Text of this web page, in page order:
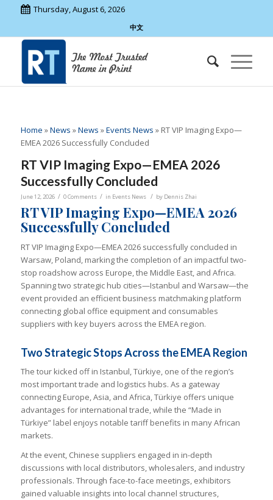
Thursday, August 6, 2026
中文
Home »News »News »Events News » RT VIP Imaging Expo—
EMEA 2026 Successfully Concluded
RT VIP Imaging Expo—EMEA 2026
Successfully Concluded
June 12, 2026 / 0 Comments / in Events News / by Dennis Zhai
RT VIP Imaging Expo—EMEA 2026
Successfully Concluded
RT VIP Imaging Expo—EMEA 2026 successfully concluded in
Warsaw, Poland, marking the completion of an impactful two-
stop roadshow across Europe, the Middle East, and Africa.
Spanning two strategic hub cities—Istanbul and Warsaw—the
event provided an efficient business matchmaking platform
connecting global office equipment and consumables
suppliers with key buyers across the EMEA region.
Two Strategic Stops Across the EMEA Region
The tour kicked off in Istanbul, Türkiye, one of the region’s
most important trade and logistics hubs. As a gateway
connecting Europe, Asia, and Africa, Türkiye offers unique
advantages for international trade, while the “Made in
Türkiye” label enjoys notable tariff benefits in many African
markets.
At the event, Chinese suppliers engaged in in-depth
discussions with local distributors, wholesalers, and industry
professionals. Through face-to-face meetings, exhibitors
gained valuable insights into local channel structures,